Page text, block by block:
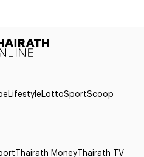
LifestyleLottoSportScoop
Thairath MoneyThairath TV